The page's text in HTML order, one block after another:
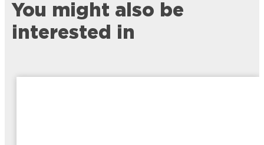
You might also be
interested in